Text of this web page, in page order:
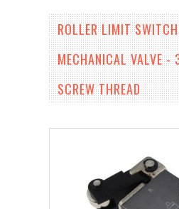
ROLLER LIMIT
MECHANICAL VALVE
SCREW THREAD